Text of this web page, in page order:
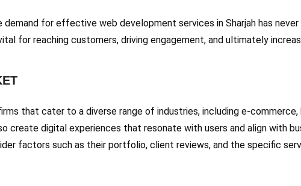
for effective web development services in Sharjah has
for reaching customers, driving engagement, and ultimately
that cater to a diverse range of industries, including e-
create digital experiences that resonate with users and align with
factors such as their portfolio, client reviews, and the specific